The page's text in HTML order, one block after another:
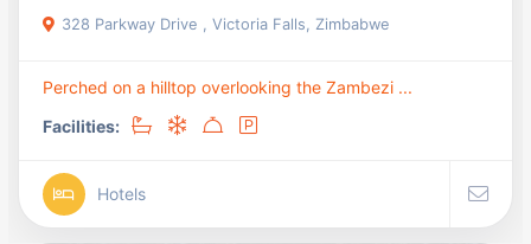
328 Parkway Drive , Victoria Falls, Zimbabwe
Perched on a hilltop overlooking the Zambezi ...
Facilities:
Hotels